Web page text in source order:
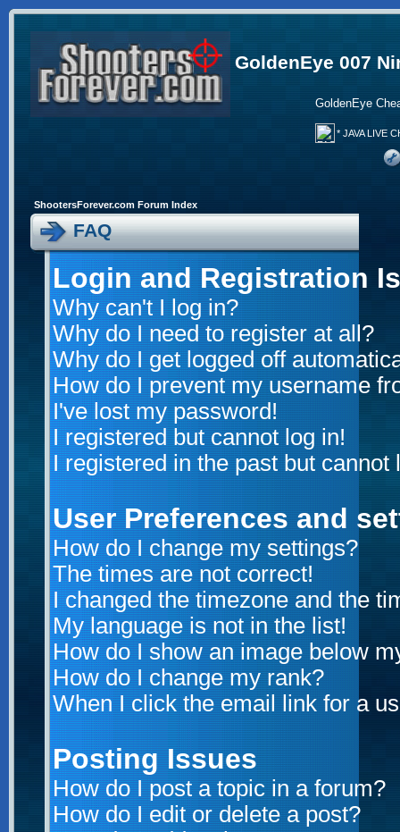
GoldenEye 007
GoldenEye
* JAVA LIVE
ShootersForever.com Forum Index
FAQ
Login and Registration
Why can't I log in?
Why do I need to register at all?
Why do I get logged off
How do I prevent my username
I've lost my password!
I registered but cannot log in!
I registered in the past but cannot
User Preferences and
How do I change my settings?
The times are not correct!
I changed the timezone and the
My language is not in the list!
How do I show an image below
How do I change my rank?
When I click the email link for a
Posting Issues
How do I post a topic in a forum?
How do I edit or delete a post?